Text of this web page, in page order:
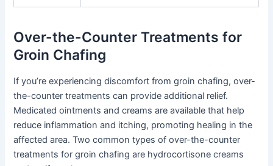
Over-the-Counter Treatments for
Groin Chafing
If you’re experiencing discomfort from groin chafing, over-
the-counter treatments can provide additional relief.
Medicated ointments and creams are available that help
reduce inflammation and itching, promoting healing in the
affected area. Two common types of over-the-counter
treatments for groin chafing are hydrocortisone creams